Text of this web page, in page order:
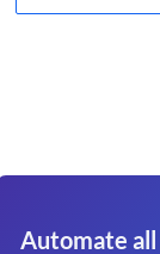
Automate